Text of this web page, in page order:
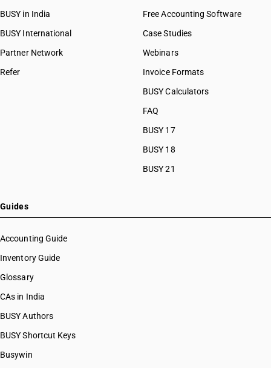
BUSY in India
BUSY International
Partner Network
Refer
Free Accounting Software
Case Studies
Webinars
Invoice Formats
BUSY Calculators
FAQ
BUSY 17
BUSY 18
BUSY 21
Guides
Accounting Guide
Inventory Guide
Glossary
CAs in India
BUSY Authors
BUSY Shortcut Keys
Busywin